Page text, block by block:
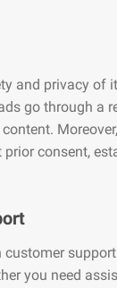
and privacy of
go through a
consent,
you need